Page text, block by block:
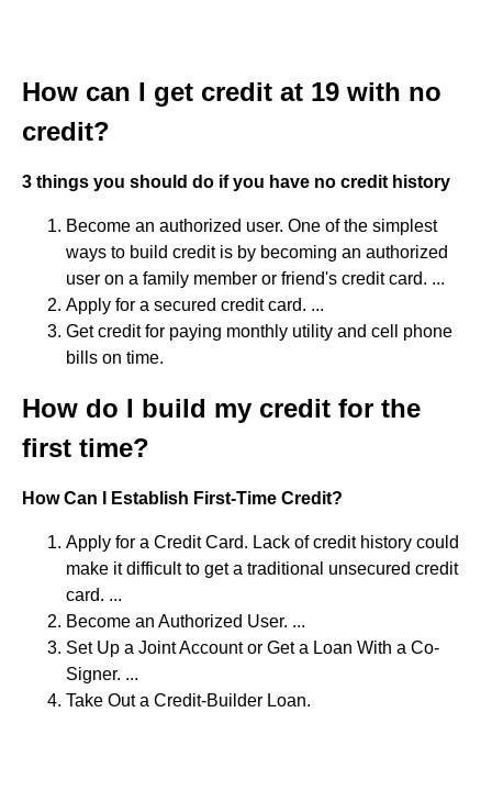
How can I get credit at 19 with no
credit?
3 things you should do if you have no credit history
Become an authorized user. One of the simplest
ways to build credit is by becoming an authorized
user on a family member or friend's credit card. ...
Apply for a secured credit card. ...
Get credit for paying monthly utility and cell phone
bills on time.
How do I build my credit for the
first time?
How Can I Establish First-Time Credit?
Apply for a Credit Card. Lack of credit history could
make it difficult to get a traditional unsecured credit
card. ...
Become an Authorized User. ...
Set Up a Joint Account or Get a Loan With a Co-
Signer. ...
Take Out a Credit-Builder Loan.